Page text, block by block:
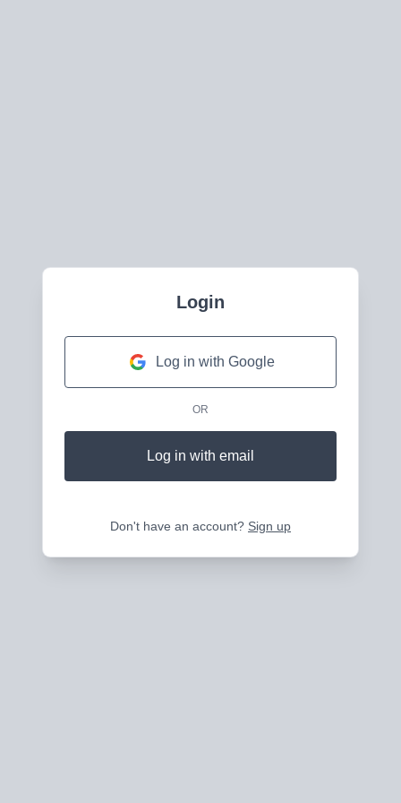
Login
Log in with Google
OR
Log in with email
Don't have an account? Sign up